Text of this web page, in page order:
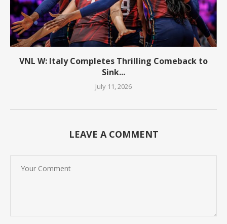
VNL W: Italy Completes Thrilling Comeback to
Sink...
July 11, 2026
LEAVE A COMMENT